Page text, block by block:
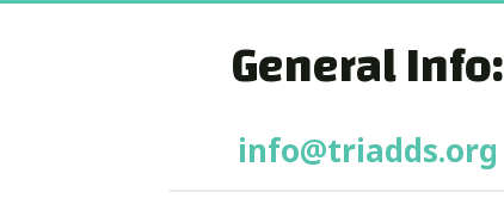
General Info:
info@triadds.org